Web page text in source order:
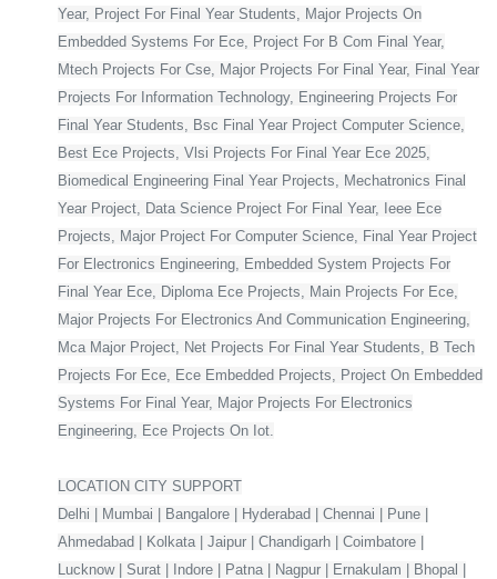
Year, Project For Final Year Students, Major Projects On
Embedded Systems For Ece, Project For B Com Final Year,
Mtech Projects For Cse, Major Projects For Final Year, Final Year
Projects For Information Technology, Engineering Projects For
Final Year Students, Bsc Final Year Project Computer Science,
Best Ece Projects, Vlsi Projects For Final Year Ece 2025,
Biomedical Engineering Final Year Projects, Mechatronics Final
Year Project, Data Science Project For Final Year, Ieee Ece
Projects, Major Project For Computer Science, Final Year Project
For Electronics Engineering, Embedded System Projects For
Final Year Ece, Diploma Ece Projects, Main Projects For Ece,
Major Projects For Electronics And Communication Engineering,
Mca Major Project, Net Projects For Final Year Students, B Tech
Projects For Ece, Ece Embedded Projects, Project On Embedded
Systems For Final Year, Major Projects For Electronics
Engineering, Ece Projects On Iot.
LOCATION CITY SUPPORT
Delhi | Mumbai | Bangalore | Hyderabad | Chennai | Pune |
Ahmedabad | Kolkata | Jaipur | Chandigarh | Coimbatore |
Lucknow | Surat | Indore | Patna | Nagpur | Ernakulam | Bhopal |